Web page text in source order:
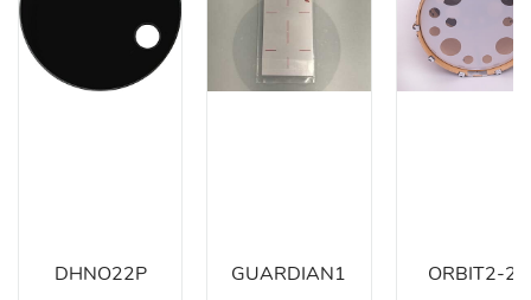
DHNO22P
GUARDIAN1
ORBIT2-22